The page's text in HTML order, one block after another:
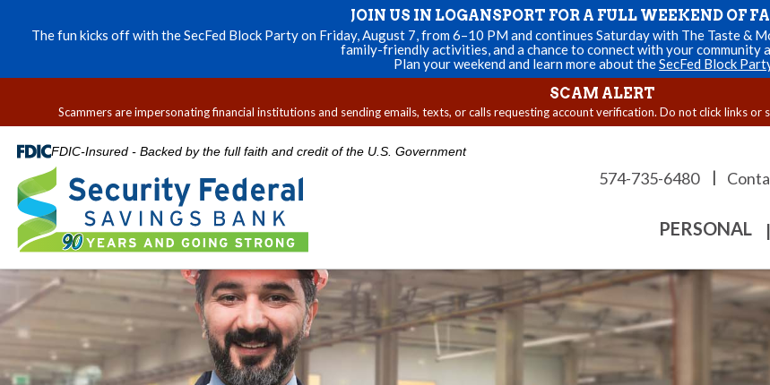
JOIN US IN LOGANSPORT FOR A FULL WEEKEND OF
The fun kicks off with the SecFed Block Party on Friday, August 7, from 6–10 PM and continues Saturday with The Taste &
family-friendly activities, and a chance to connect with your community
Plan your weekend and learn more about theSecFed Block
SCAM ALERT
Scammers are impersonating financial institutions and sending emails, texts, or calls requesting account verification. Do not click links
FDIC-Insured - Backed by the full faith and credit of the U.S. Government
574-735-6480 |
PERSONAL